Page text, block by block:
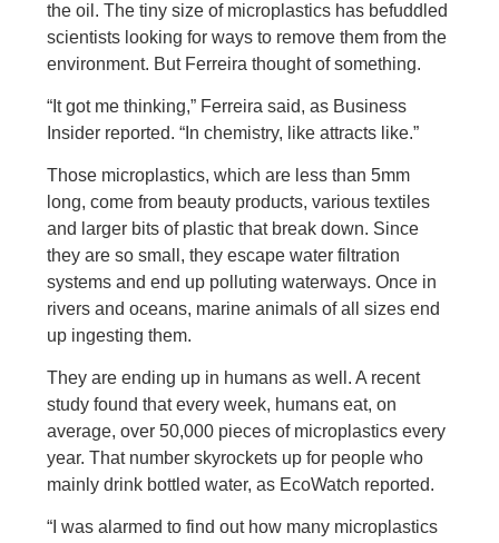
the oil. The tiny size of microplastics has befuddled
scientists looking for ways to remove them from the
environment. But Ferreira thought of something.
“It got me thinking,” Ferreira said, as Business
Insider reported. “In chemistry, like attracts like.”
Those microplastics, which are less than 5mm
long, come from beauty products, various textiles
and larger bits of plastic that break down. Since
they are so small, they escape water filtration
systems and end up polluting waterways. Once in
rivers and oceans, marine animals of all sizes end
up ingesting them.
They are ending up in humans as well. A recent
study found that every week, humans eat, on
average, over 50,000 pieces of microplastics every
year. That number skyrockets up for people who
mainly drink bottled water, as EcoWatch reported.
“I was alarmed to find out how many microplastics